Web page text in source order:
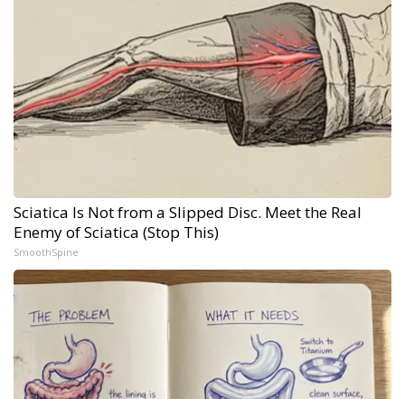
Sciatica Is Not from a Slipped Disc. Meet the Real
Enemy of Sciatica (Stop This)
SmoothSpine